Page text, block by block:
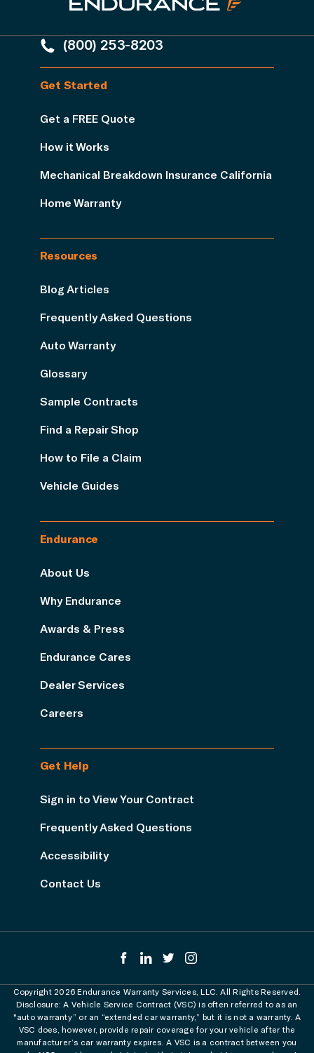
(800) 253-8203
Get Started
Get a FREE Quote
How it Works
Mechanical Breakdown Insurance California
Home Warranty
Resources
Blog Articles
Frequently Asked Questions
Auto Warranty
Glossary
Sample Contracts
Find a Repair Shop
How to File a Claim
Vehicle Guides
Endurance
About Us
Why Endurance
Awards & Press
Endurance Cares
Dealer Services
Careers
Get Help
Sign in to View Your Contract
Frequently Asked Questions
Accessibility
Contact Us
Copyright 2026 Endurance Warranty Services, LLC. All Rights Reserved.
Disclosure: A Vehicle Service Contract (VSC) is often referred to as an
"auto warranty” or an “extended car warranty,” but it is not a warranty. A
VSC does, however, provide repair coverage for your vehicle after the
manufacturer’s car warranty expires. A VSC is a contract between you